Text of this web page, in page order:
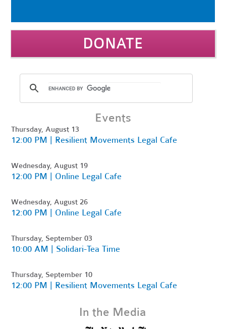
DONATE
Events
Thursday, August 13
12:00 PM | Resilient Movements Legal Cafe
Wednesday, August 19
12:00 PM | Online Legal Cafe
Wednesday, August 26
12:00 PM | Online Legal Cafe
Thursday, September 03
10:00 AM | Solidari-Tea Time
Thursday, September 10
12:00 PM | Resilient Movements Legal Cafe
In the Media